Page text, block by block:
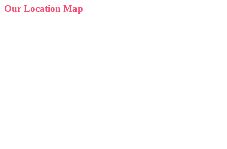
Our Location Map